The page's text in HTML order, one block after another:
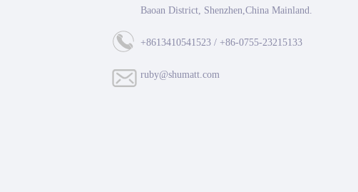
Baoan District, Shenzhen,China Mainland.
+8613410541523 / +86-0755-23215133
ruby@shumatt.com